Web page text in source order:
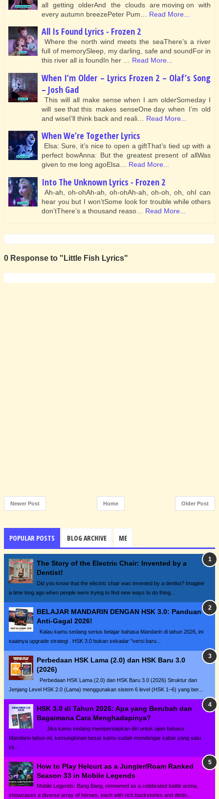
all getting olderAnd the clouds are moving on with
every autumn breezePeter Pum…
Read More...
All Is Found Lyrics - Frozen 2
Where the north wind meets the seaThere’s a river
full of memorySleep, my darling, safe and soundFor in
this river all is foundIn her … Read More...
When I’m Older – Lyrics Frozen 2 – Olaf’s Song
– Josh Gad
This will all make sense when I am olderSomeday I
will see that this makes senseOne day when I’m old
and wiseI’ll think back and reali…
Read More...
When We’re Together Lyrics
Elsa: Sure, it’s nice to open a giftThat’s tied up with a
perfect bowAnna: But the greatest present of allWas
given to me long agoElsa… Read More...
Into The Unknown Lyrics - Frozen 2
Ah-ah, oh-ohAh-ah, oh-ohAh-ah, oh-oh, oh, ohI can
hear you but I won’tSome look for trouble while others
don’tThere’s a thousand reaso…
Read More...
0 Response to "Little Fish Lyrics"
Newer Post Older Post
Home
POPULAR POSTS BLOG ARCHIVE ME
The Story of the Electric Chair: Invented by a
Dentist!
Did you know that the electric chair was invented by a dentist? Imagine
a time long ago when people were trying to find new ways to do thing...
BELAJAR MANDARIN DENGAN HSK 3.0: Panduan
Anti-Gagal 2026!
Kalau kamu sedang serius belajar bahasa Mandarin di tahun 2026, ini
saatnya upgrade strategi . HSK 3.0 bukan sekadar "versi baru...
Perbedaan HSK Lama (2.0) dan HSK Baru 3.0
(2026)
Perbedaan HSK Lama (2.0) dan HSK Baru 3.0 (2026) Struktur dan
Jenjang Level HSK 2.0 (Lama) menggunakan sistem 6 level (HSK 1–6) yang ber...
HSK 3.0 di Tahun 2026: Apa yang Berubah dan
Bagaimana Cara Menghadapinya?
Jika kamu sedang mempersiapkan diri untuk ujian bahasa
Mandarin tahun ini, kemungkinan besar kamu sudah mendengar kabar yang satu
ini...
How to Play Helcurt as a Jungler/Roam Ranked
Season 33 in Mobile Legends
Mobile Legends: Bang Bang, renowned as a celebrated battle arena,
showcases a diverse array of heroes, each with rich backstories and distin...